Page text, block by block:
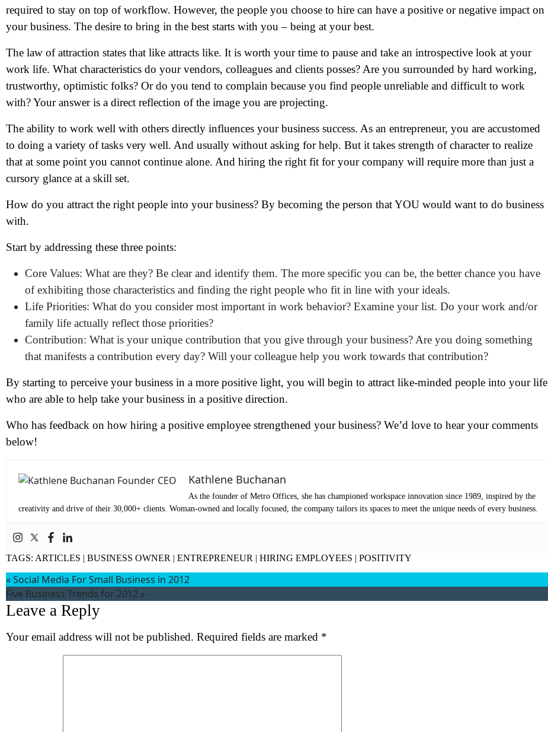
required to stay on top of workflow. However, the people you choose to hire can have a positive or negative impact on
your business. The desire to bring in the best starts with you – being at your best.
The law of attraction states that like attracts like. It is worth your time to pause and take an introspective look at your
work life. What characteristics do your vendors, colleagues and clients posses? Are you surrounded by hard working,
trustworthy, optimistic folks? Or do you tend to complain because you find people unreliable and difficult to work
with? Your answer is a direct reflection of the image you are projecting.
The ability to work well with others directly influences your business success. As an entrepreneur, you are accustomed
to doing a variety of tasks very well. And usually without asking for help. But it takes strength of character to realize
that at some point you cannot continue alone. And hiring the right fit for your company will require more than just a
cursory glance at a skill set.
How do you attract the right people into your business? By becoming the person that YOU would want to do business
with.
Start by addressing these three points:
Core Values: What are they? Be clear and identify them. The more specific you can be, the better chance you have
of exhibiting those characteristics and finding the right people who fit in line with your ideals.
Life Priorities: What do you consider most important in work behavior? Examine your list. Do your work and/or
family life actually reflect those priorities?
Contribution: What is your unique contribution that you give through your business? Are you doing something
that manifests a contribution every day? Will your colleague help you work towards that contribution?
By starting to perceive your business in a more positive light, you will begin to attract like-minded people into your life
who are able to help take your business in a positive direction.
Who has feedback on how hiring a positive employee strengthened your business? We’d love to hear your comments
below!
Kathlene Buchanan
As the founder of Metro Offices, she has championed workspace innovation since 1989, inspired by the
creativity and drive of their 30,000+ clients. Woman-owned and locally focused, the company tailors its spaces to meet the unique needs of every business.
TAGS: ARTICLES | BUSINESS OWNER | ENTREPRENEUR | HIRING EMPLOYEES | POSITIVITY
«Social Media For Small Business in 2012
Five Business Trends for 2012 »
Leave a Reply
Your email address will not be published. Required fields are marked *
Name(Required)
First
Last
Phone (Required)
Metro Location(Required)
Product of Interest(Required)
Message
What's your favorite Shakespeare quote?